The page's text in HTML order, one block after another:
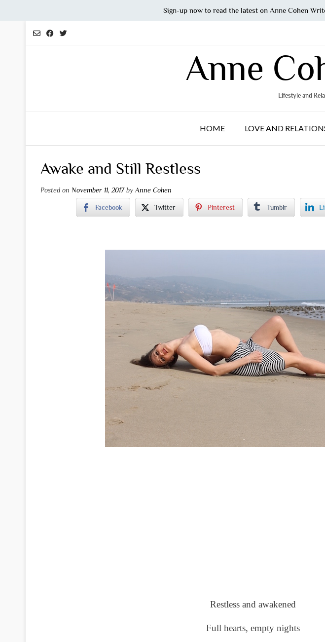
Anne
Lifestyle and
HOME LOVE AND
Awake and Still Restless
Posted on November 11, 2017by Anne Cohen
Facebook Twitter Pinterest Tumblr
Restless and awakened
Full hearts, empty nights
Sign-up now to read the latest on Anne Cohen